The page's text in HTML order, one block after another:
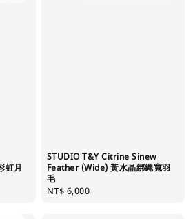
虹月
STUDIO T&Y Citrine Sinew
Feather (Wide) 黃水晶綁繩寬羽
毛
Regular
NT$ 6,000